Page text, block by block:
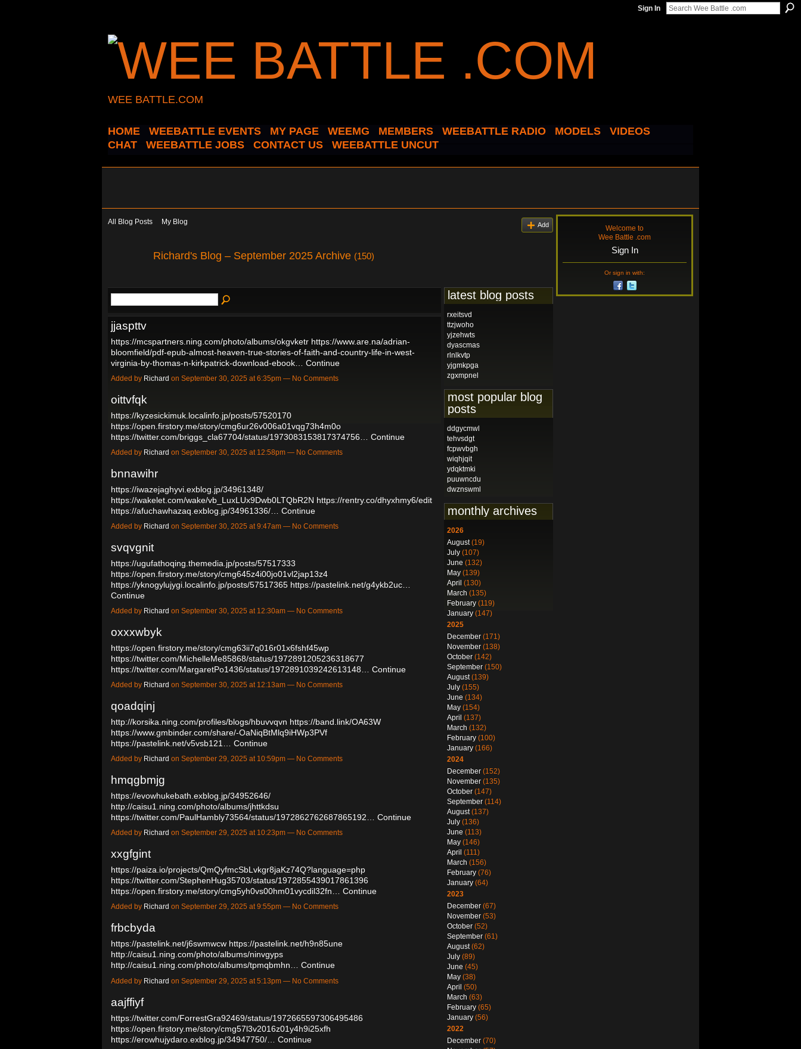
Sign In
WEE BATTLE.COM
HOME WEEBATTLE EVENTS MY PAGE WEEMG MEMBERS WEEBATTLE RADIO MODELS
VIDEOS
CHAT
WEEBATTLE JOBS CONTACT US WEEBATTLE UNCUT
All Blog Posts My Blog Add
Richard's Blog – September 2025 Archive (150)
jjaspttv
https://mcspartners.ning.com/photo/albums/okgvketr https://www.are.na/adrian-
bloomfield/pdf-epub-almost-heaven-true-stories-of-faith-and-country-life-in-west-
virginia-by-thomas-n-kirkpatrick-download-ebook…
Continue
Added by Richard on September 30, 2025 at 6:35pm — No Comments
oittvfqk
https://kyzesickimuk.localinfo.jp/posts/57520170
https://open.firstory.me/story/cmg6ur26v006a01vqg73h4m0o
https://twitter.com/briggs_cla67704/status/1973083153817374756…
Continue
Added by Richard on September 30, 2025 at 12:58pm — No Comments
bnnawihr
https://iwazejaghyvi.exblog.jp/34961348/
https://wakelet.com/wake/vb_LuxLUx9Dwb0LTQbR2N https://rentry.co/dhyxhmy6/edit
https://afuchawhazaq.exblog.jp/34961336/…
Continue
Added by Richard on September 30, 2025 at 9:47am — No Comments
svqvgnit
https://ugufathoqing.themedia.jp/posts/57517333
https://open.firstory.me/story/cmg645z4i00jo01vl2jap13z4
https://yknogylujygi.localinfo.jp/posts/57517365 https://pastelink.net/g4ykb2uc…
Continue
Added by Richard on September 30, 2025 at 12:30am — No Comments
oxxxwbyk
https://open.firstory.me/story/cmg63ii7q016r01x6fshf45wp
https://twitter.com/MichelleMe85868/status/1972891205236318677
https://twitter.com/MargaretPo1436/status/1972891039242613148…
Continue
Added by Richard on September 30, 2025 at 12:13am — No Comments
qoadqinj
http://korsika.ning.com/profiles/blogs/hbuvvqvn https://band.link/OA63W
https://www.gmbinder.com/share/-OaNiqBtMlq9iHWp3PVf
https://pastelink.net/v5vsb121… Continue
Added by Richard on September 29, 2025 at 10:59pm — No Comments
hmqgbmjg
https://evowhukebath.exblog.jp/34952646/
http://caisu1.ning.com/photo/albums/jhttkdsu
https://twitter.com/PaulHambly73564/status/1972862762687865192… Continue
Added by Richard on September 29, 2025 at 10:23pm — No Comments
xxgfgint
https://paiza.io/projects/QmQyfmcSbLvkgr8jaKz74Q?language=php
https://twitter.com/StephenHug35703/status/1972855439017861396
https://open.firstory.me/story/cmg5yh0vs00hm01vycdil32fn… Continue
Added by Richard on September 29, 2025 at 9:55pm — No Comments
frbcbyda
https://pastelink.net/j6swmwcw https://pastelink.net/h9n85une
http://caisu1.ning.com/photo/albums/ninvgyps
http://caisu1.ning.com/photo/albums/tpmqbmhn… Continue
Added by Richard on September 29, 2025 at 5:13pm — No Comments
aajffiyf
https://twitter.com/ForrestGra92469/status/1972665597306495486
https://open.firstory.me/story/cmg57l3v2016z01y4h9i25xfh
https://erowhujydaro.exblog.jp/34947750/…
Continue
latest blog posts
rxeitsvd
ttzjwoho
yjzehwts
dyascmas
rlnlkvtp
yjgmkpga
zgxmpnel
most popular blog
posts
ddgycmwl
tehvsdgt
fcpwvbgh
wiqhjqit
ydqktmki
puuwncdu
dwznswml
monthly archives
2026
August(19)
July (107)
June (132)
May (139)
April (130)
March (135)
February (119)
January (147)
2025
December (171)
November (138)
October (142)
September (150)
August(139)
July (155)
June (134)
May (154)
April (137)
March (132)
February (100)
January (166)
2024
December (152)
November (135)
October (147)
September (114)
August(137)
July (136)
June (113)
May (146)
April (111)
March (156)
February (76)
January (64)
2023
December (67)
November (53)
October (52)
September (61)
August(62)
July (89)
June (45)
May (38)
April (50)
March (63)
February (65)
January (56)
2022
December (70)
Welcome to
Wee Battle .com
Sign In
Or sign in with: